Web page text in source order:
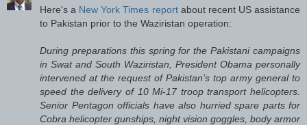
Here's a New York Times reportabout recent US assistance
to Pakistan prior to the Waziristan operation:
During preparations this spring for the Pakistani campaigns
in Swat and South Waziristan, President Obama personally
intervened at the request of Pakistan’s top army general to
speed the delivery of 10 Mi-17 troop transport helicopters.
Senior Pentagon officials have also hurried spare parts for
Cobra helicopter gunships, night vision goggles, body armor